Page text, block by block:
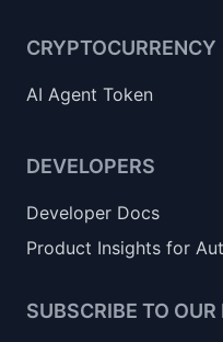
CRYPTOCURRENCY
AI Agent Token
DEVELOPERS
Developer Docs
Product Insights for
SUBSCRIBE TO